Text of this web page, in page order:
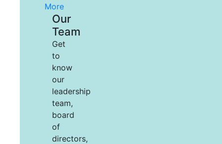
More
Our
Team
Get
to
know
our
leadership
team,
board
of
directors,